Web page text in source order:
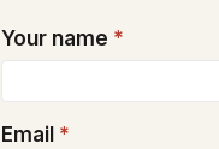
Your name *
Email *